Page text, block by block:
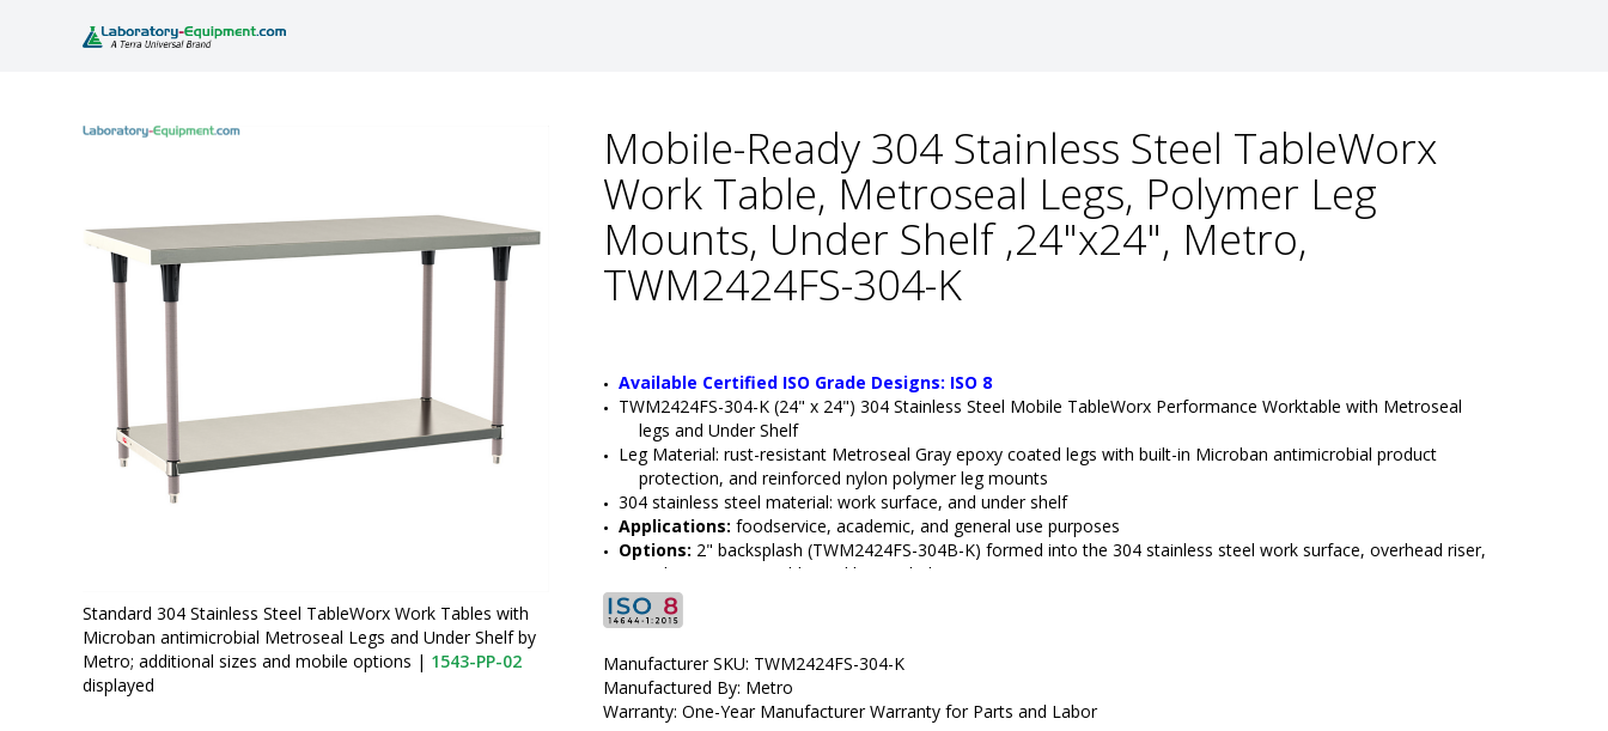
Standard 304 Stainless Steel TableWorx Work Tables with
Microban antimicrobial Metroseal Legs and Under Shelf by
Metro; additional sizes and mobile options | 1543-PP-02
displayed
Mobile-Ready 304 Stainless Steel TableWorx
Work Table, Metroseal Legs, Polymer Leg
Mounts, Under Shelf ,24"x24", Metro,
TWM2424FS-304-K
Available Certified ISO Grade Designs: ISO 8
TWM2424FS-304-K (24" x 24") 304 Stainless Steel Mobile TableWorx Performance Worktable with Metroseal
legs and Under Shelf
Leg Material: rust-resistant Metroseal Gray epoxy coated legs with built-in Microban antimicrobial product
protection, and reinforced nylon polymer leg mounts
304 stainless steel material: work surface, and under shelf
Applications: foodservice, academic, and general use purposes
Options: 2" backsplash (TWM2424FS-304B-K) formed into the 304 stainless steel work surface, overhead riser,
grid accessories, additional lower shelves (TW2018FS)
• Top Material:
• Type: Mobile-Ready
• Manufactured by: InterMetro
• Manufacturer SKU: TWM2424FS-304-K
• Available Certified ISO Grade Designs: ISO 8
Manufacturer SKU: TWM2424FS-304-K
Manufactured By: Metro
Warranty: One-Year Manufacturer Warranty for Parts and Labor